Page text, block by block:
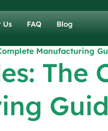
Us FAQ Blog
Manufacturing
The